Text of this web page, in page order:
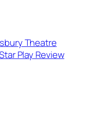
Theatre
Play Review